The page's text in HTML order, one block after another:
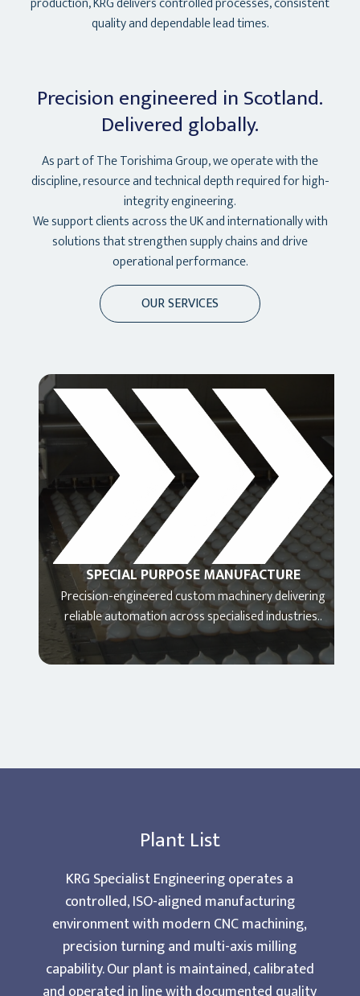
quality and dependable lead times.
Precision engineered in Scotland.
Delivered globally.
As part of The Torishima Group, we operate with the
discipline, resource and technical depth required for high-
integrity engineering.
We support clients across the UK and internationally with
solutions that strengthen supply chains and drive
operational performance.
OUR SERVICES
SPECIAL PURPOSE MANUFACTURE
Precision-engineered custom machinery delivering
reliable automation across specialised industries..
Plant List
KRG Specialist Engineering operates a
controlled, ISO-aligned manufacturing
environment with modern CNC machining,
precision turning and multi-axis milling
capability. Our plant is maintained, calibrated